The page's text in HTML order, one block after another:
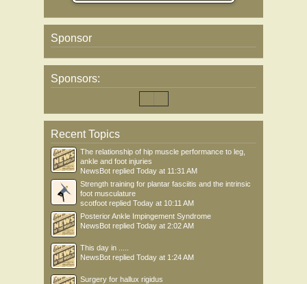
Sponsor
Sponsors:
Recent Topics
The relationship of hip muscle performance to leg,
ankle and foot injuries
NewsBot replied Today at 11:31 AM
Strength training for plantar fasciitis and the intrinsic
foot musculature
scotfoot replied Today at 10:11 AM
Posterior Ankle Impingement Syndrome
NewsBot replied Today at 2:02 AM
This day in .....
NewsBot replied Today at 1:24 AM
Surgery for hallux rigidus